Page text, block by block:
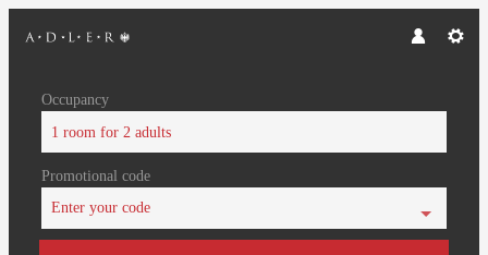
Occupancy
1 room for 2 adults
Promotional code
Enter your code